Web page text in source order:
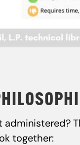
administered?
together: